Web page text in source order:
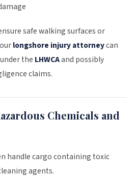
safe walking surfaces or
longshore injury attorneycan
the LHWCAand possibly
claims.
Chemicals and
handle cargo containing toxic
agents.